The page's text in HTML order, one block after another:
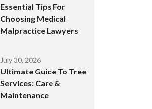
Essential Tips For
Choosing Medical
Malpractice Lawyers
July 30, 2026
Ultimate Guide To Tree
Services: Care &
Maintenance